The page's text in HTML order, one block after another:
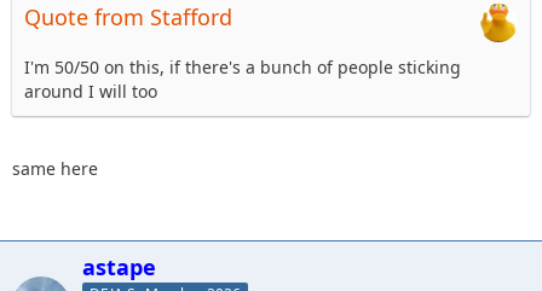
Quote from Stafford
I'm 50/50 on this, if there's a bunch of people sticking
around I will too
same here
astape